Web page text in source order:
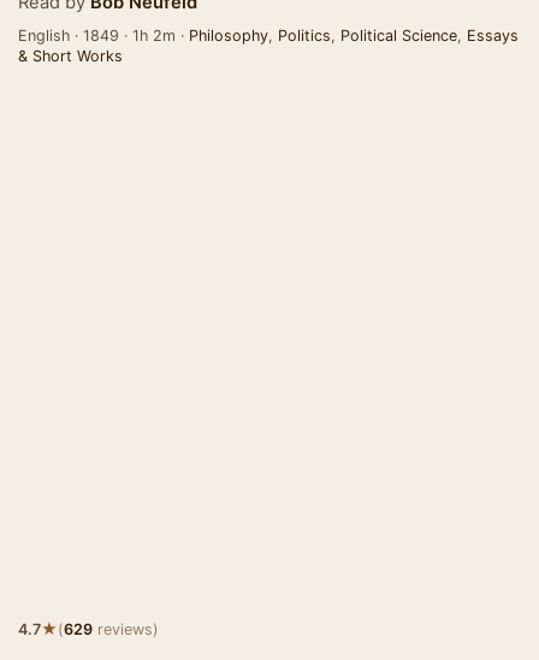
English · 1849 · 1h 2m · Philosophy, Politics, Political Science, Essays
& Short Works
4.7★(629 reviews)